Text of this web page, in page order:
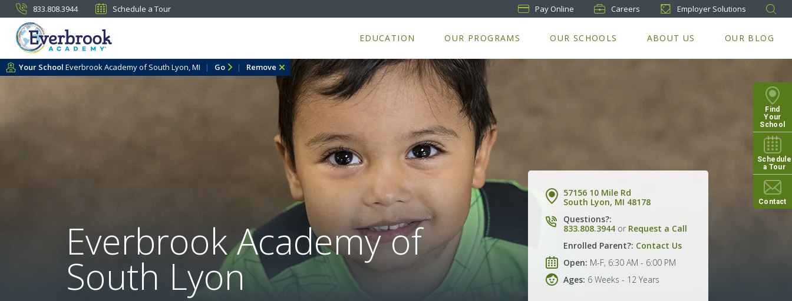
833.808.3944 Schedule a Tour Pay Online Careers Employer Solutions
EDUCATION OUR PROGRAMS OUR SCHOOLS ABOUT US OUR BLOG
Find
Your
School
Schedule
a Tour
Contact
Your School Everbrook Academy of South Lyon, MI Go Remove
Everbrook Academy of
South Lyon
57156 10 Mile Rd
South Lyon, MI 48178
Questions?:
833.808.3944 or Request a Call
Enrolled Parent?: Contact Us
Open: M-F, 6:30 AM - 6:00 PM
Ages: 6 Weeks - 12 Years